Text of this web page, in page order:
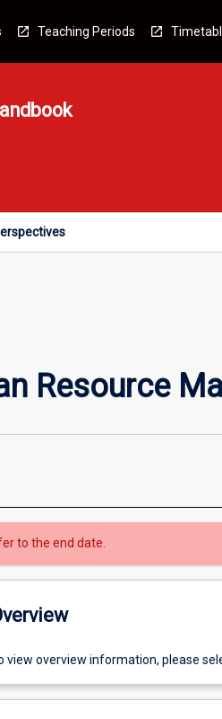
Teaching Periods
Resource
to the end date.
view overview information, please